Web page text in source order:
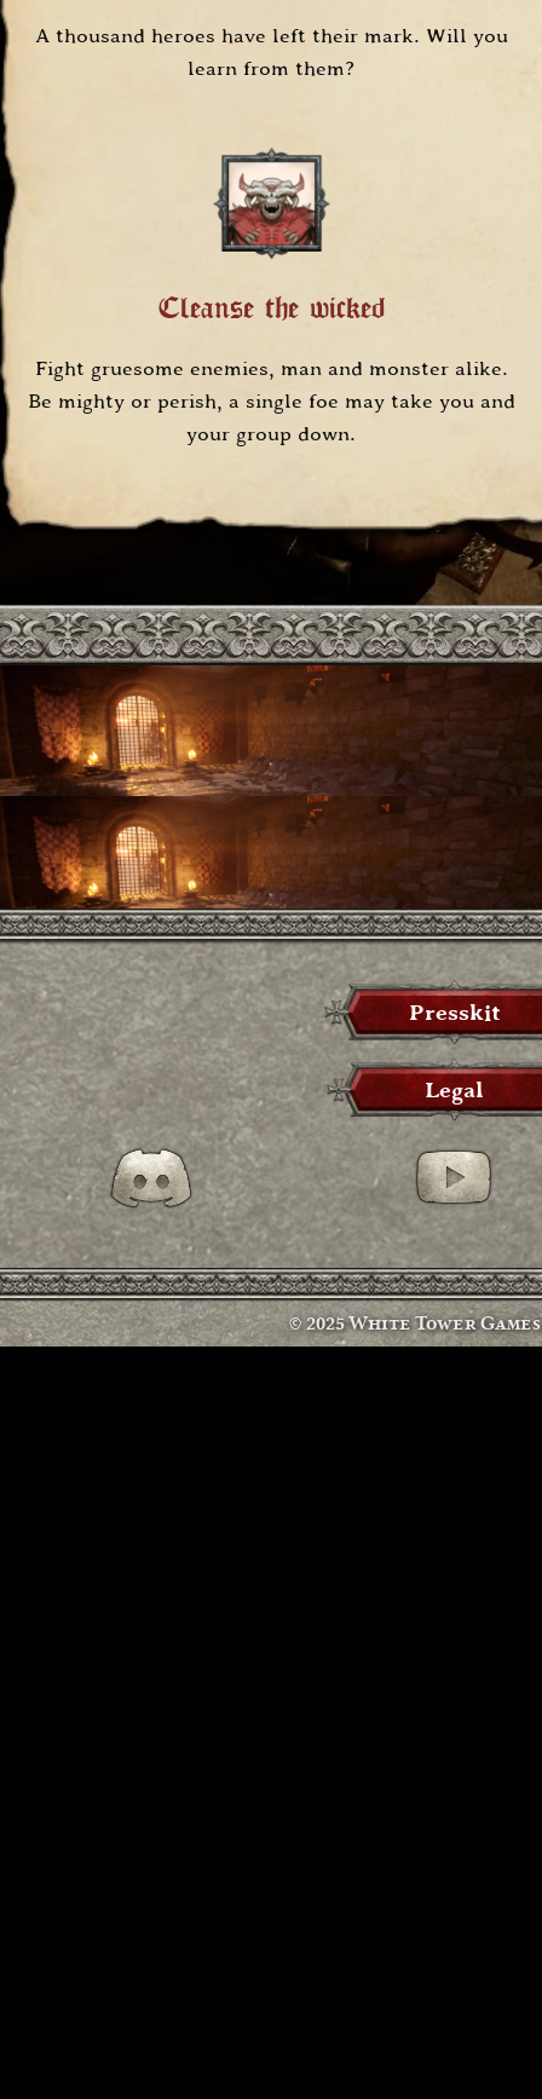
A thousand heroes have left their mark. Will you
learn from them?
Cleanse the wicked
Fight gruesome enemies, man and monster alike.
Be mighty or perish, a single foe may take you and
your group down.
Presskit
Legal
Discord Discord
© 2025 White Tower Games